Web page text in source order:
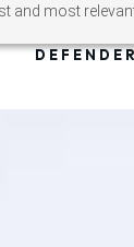
and most